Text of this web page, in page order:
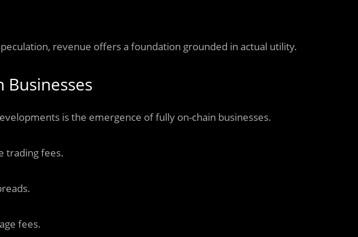
revenue offers a foundation grounded in actual utility.
Businesses
is the emergence of fully on-chain businesses.
trading fees.
fees.